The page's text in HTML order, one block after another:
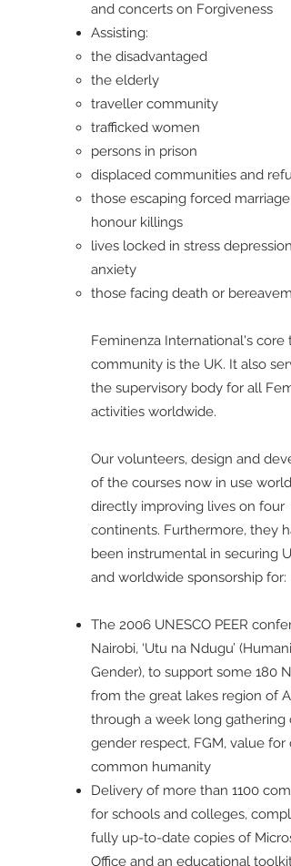
and concerts on Forgiveness
Assisting:
the disadvantaged
the elderly
traveller community
trafficked women
persons in prison
displaced communities and
those escaping forced marriage
honour killings
lives locked in stress depression
anxiety
those facing death or
Feminenza International's core
community is the UK. It also
the supervisory body for all
activities worldwide.
Our volunteers, design and
of the courses now in use
directly improving lives on four
continents. Furthermore, they
been instrumental in securing
and worldwide sponsorship for:
The 2006 UNESCO PEER
Nairobi, ‘Utu na Ndugu’
Gender), to support some 180
from the great lakes region of
through a week long gathering
gender respect, FGM, value for
common humanity
Delivery of more than 1100
for schools and colleges,
fully up-to-date copies of
Office and an educational toolkit